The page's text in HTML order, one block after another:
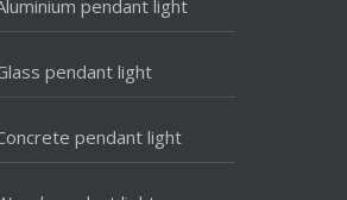
pendant light
pendant light
pendant light